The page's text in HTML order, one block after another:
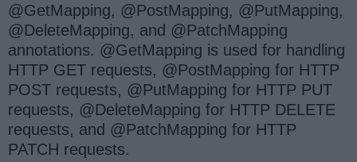
@GetMapping, @PostMapping, @PutMapping,
@DeleteMapping, and @PatchMapping
annotations. @GetMapping is used for handling
HTTP GET requests, @PostMapping for HTTP
POST requests, @PutMapping for HTTP PUT
requests, @DeleteMapping for HTTP DELETE
requests, and @PatchMapping for HTTP
PATCH requests.